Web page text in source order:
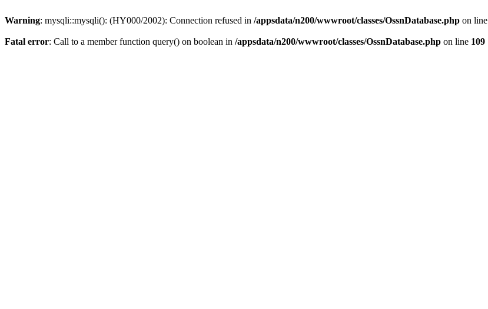
Warning: mysqli::mysqli(): (HY000/2002): Connection refused in /appsdata/n200/wwwroot/classes/OssnDatabase.php on line
Fatal error: Call to a member function query() on boolean in /appsdata/n200/wwwroot/classes/OssnDatabase.php on line 109